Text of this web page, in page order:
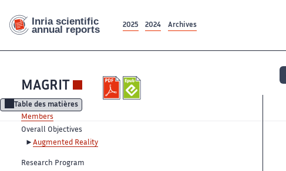
2025 2024 Archives
MAGRIT
Table des matières
Members
Overall Objectives
Augmented Reality
Research Program